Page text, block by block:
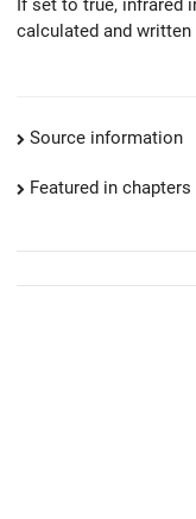
calculated and written
Source information
Featured in